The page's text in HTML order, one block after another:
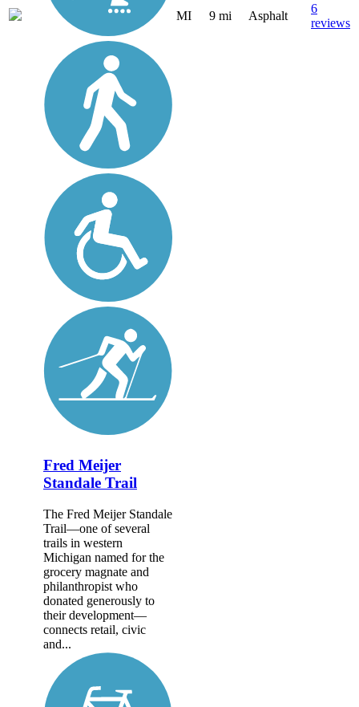
MI 9 mi Asphalt
6
reviews
Fred Meijer
Standale Trail
The Fred Meijer Standale
Trail—one of several
trails in western
Michigan named for the
grocery magnate and
philanthropist who
donated generously to
their development—
connects retail, civic
and...